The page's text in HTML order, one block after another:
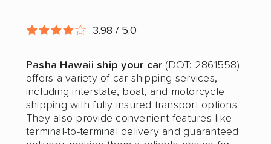
Pay by Credit Card
Trailer Shipping
Student Discount
Interstate
3.98 / 5.0
Pasha Hawaii ship your car (DOT: 2861558)
offers a variety of car shipping services,
including interstate, boat, and motorcycle
shipping with fully insured transport options.
They also provide convenient features like
terminal-to-terminal delivery and guaranteed